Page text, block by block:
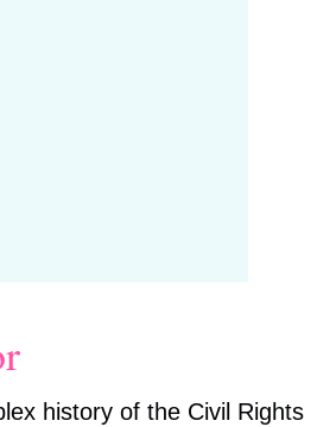
history of the Civil Rights